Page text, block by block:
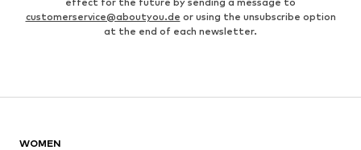
customerservice@aboutyou.de or using the unsubscribe option
at the end of each newsletter.
WOMEN